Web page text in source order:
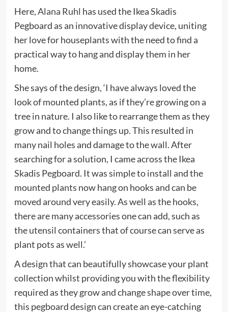
Here,Alana Ruhl (opens
in
new
tab)
has used the Ikea Skadis
Pegboard as an innovative display device, uniting
her love for houseplants with the need to find a
practical way to hang and display them in her
home.
She says of the design, ‘I have always loved the
look of mounted plants, as if they’re growing on a
tree in nature. I also like to rearrange them as they
grow and to change things up. This resulted in
many nail holes and damage to the wall. After
searching for a solution, I came across the Ikea
Skadis Pegboard. It was simple to install and the
mounted plants now hang on hooks and can be
moved around very easily. As well as the hooks,
there are many accessories one can add, such as
the utensil containers that of course can serve as
plant pots as well.’
A design that can beautifully showcase your plant
collection whilst providing you with the flexibility
required as they grow and change shape over time,
this pegboard design can create an eye-catching